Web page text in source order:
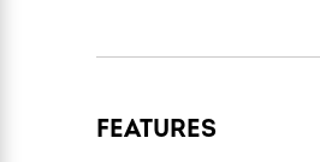
FEATURES